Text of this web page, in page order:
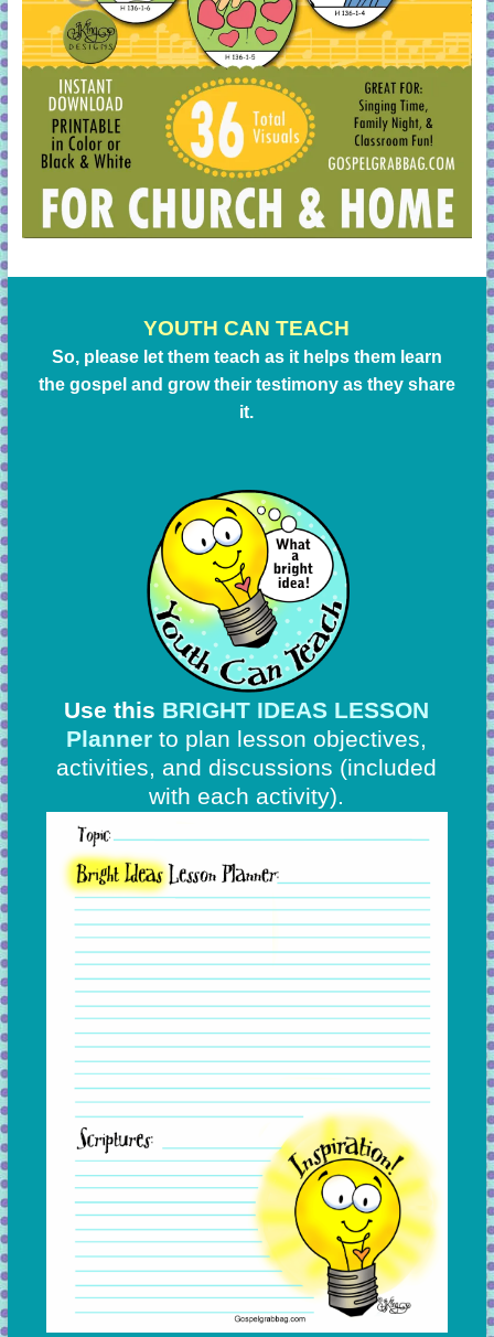
YOUTH CAN TEACH
So, please let them teach as it helps them learn
the gospel and grow their testimony as they share
it.
Use this BRIGHT IDEAS LESSON
Plannerto plan lesson objectives,
activities, and discussions (included
with each activity).